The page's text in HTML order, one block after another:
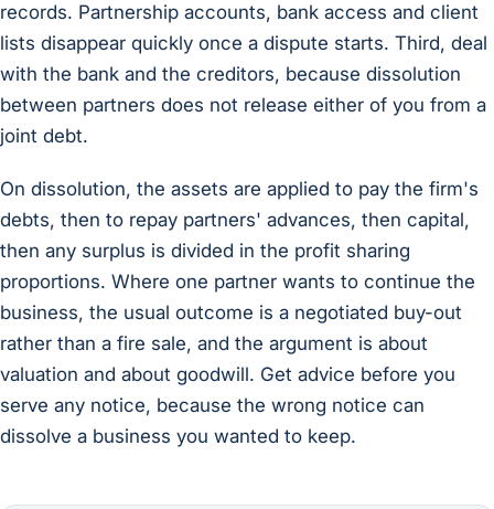
records. Partnership accounts, bank access and client
lists disappear quickly once a dispute starts. Third, deal
with the bank and the creditors, because dissolution
between partners does not release either of you from a
joint debt.
On dissolution, the assets are applied to pay the firm's
debts, then to repay partners' advances, then capital,
then any surplus is divided in the profit sharing
proportions. Where one partner wants to continue the
business, the usual outcome is a negotiated buy-out
rather than a fire sale, and the argument is about
valuation and about goodwill. Get advice before you
serve any notice, because the wrong notice can
dissolve a business you wanted to keep.